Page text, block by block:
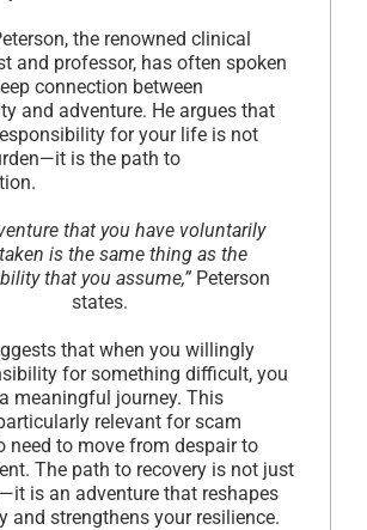
the renowned clinical
and professor, has often spoken
connection between
and adventure. He argues that
for your life is not
is the path to
that you have voluntarily
is the same thing as the
that you assume,” Peterson
states.
that when you willingly
for something difficult, you
meaningful journey. This
relevant for scam
need to move from despair to
The path to recovery is not just
is an adventure that reshapes
and strengthens your resilience.